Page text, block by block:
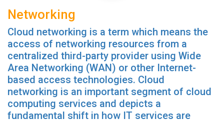
Networking
Cloud networking is a term which means the
access of networking resources from a
centralized third-party provider using Wide
Area Networking (WAN) or other Internet-
based access technologies. Cloud
networking is an important segment of cloud
computing services and depicts a
fundamental shift in how IT services are